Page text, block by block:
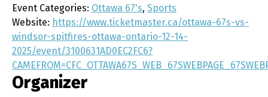
Event Categories: Ottawa 67's, Sports
Website: https://www.ticketmaster.ca/ottawa-67s-vs-
windsor-spitfires-ottawa-ontario-12-14-
2025/event/3100631AD0EC2FC6?
Organizer